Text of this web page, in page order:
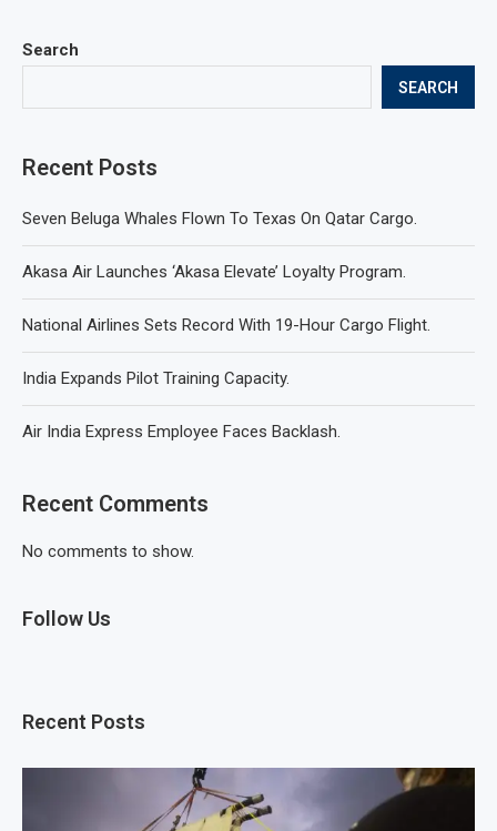
Search
SEARCH
Recent Posts
Seven Beluga Whales Flown To Texas On Qatar Cargo.
Akasa Air Launches ‘Akasa Elevate’ Loyalty Program.
National Airlines Sets Record With 19-Hour Cargo Flight.
India Expands Pilot Training Capacity.
Air India Express Employee Faces Backlash.
Recent Comments
No comments to show.
Follow Us
Recent Posts